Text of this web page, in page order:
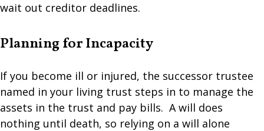
wait out creditor deadlines.
Planning for Incapacity
If you become ill or injured, the successor trustee
named in your living trust steps in to manage the
assets in the trust and pay bills. A will does
nothing until death, so relying on a will alone